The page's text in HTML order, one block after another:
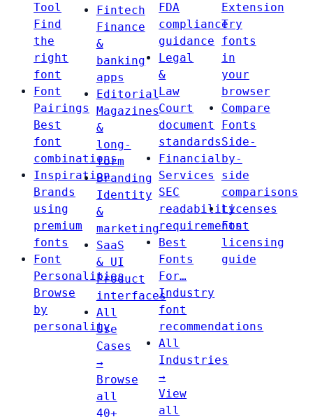
Tool
Find
the
right
font
Font
Pairings
Best
font
combinations
Inspiration
Brands
using
premium
fonts
Font
Personalities
Browse
by
personality
Fintech
Finance
&
banking
apps
Editorial
Magazines
&
long-
form
Branding
Identity
&
marketing
SaaS
& UI
Product
interfaces
All
Use
Cases
→
Browse
all
40+
FDA
compliance
guidance
Legal
&
Law
Court
document
standards
Financial
Services
SEC
readability
requirements
Best
Fonts
For…
Industry
font
recommendations
All
Industries
→
View
all
Extension
Try
fonts
in
your
browser
Compare
Fonts
Side-
by-
side
comparisons
Licenses
Font
licensing
guide